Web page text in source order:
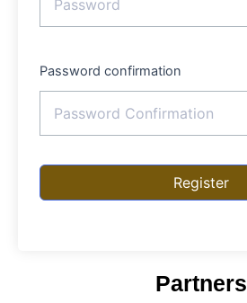
Password confirmation
Register
Partners